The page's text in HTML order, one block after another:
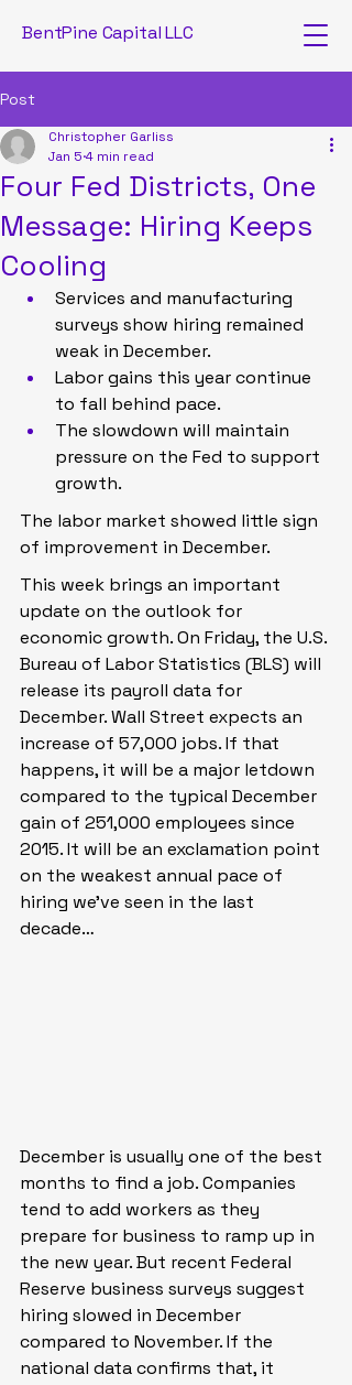
BentPine Capital LLC
Post
Four Fed Districts, One
Message: Hiring Keeps
Cooling
Christopher Garliss
Jan 5 4 min read
Services and manufacturing
surveys show hiring remained
weak in December.
Labor gains this year continue
to fall behind pace.
The slowdown will maintain
pressure on the Fed to support
growth.
The labor market showed little sign
of improvement in December.
This week brings an important
update on the outlook for
economic growth. On Friday, the U.S.
Bureau of Labor Statistics (BLS) will
release its payroll data for
December. Wall Street expects an
increase of 57,000 jobs. If that
happens, it will be a major letdown
compared to the typical December
gain of 251,000 employees since
2015. It will be an exclamation point
on the weakest annual pace of
hiring we’ve seen in the last
decade…
December is usually one of the best
months to find a job. Companies
tend to add workers as they
prepare for business to ramp up in
the new year. But recent Federal
Reserve business surveys suggest
hiring slowed in December
compared to November. If the
national data confirms that, it